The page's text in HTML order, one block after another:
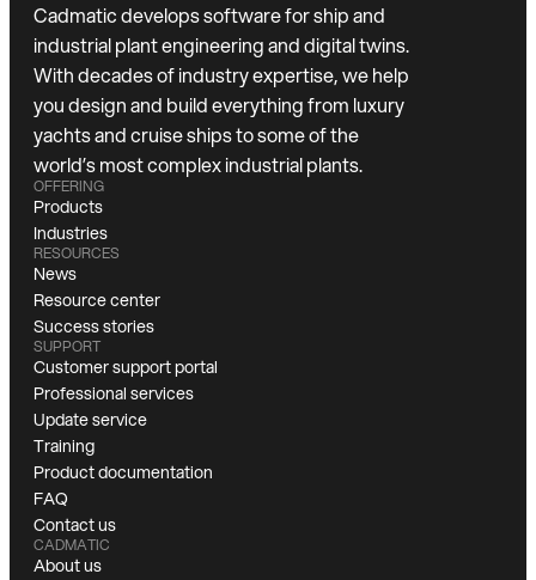
Cadmatic develops software for ship and
industrial plant engineering and digital twins.
With decades of industry expertise, we help
you design and build everything from luxury
yachts and cruise ships to some of the
world’s most complex industrial plants.
OFFERING
Products
Industries
RESOURCES
News
Resource center
Success stories
SUPPORT
Customer support portal
Professional services
Update service
Training
Product documentation
FAQ
Contact us
CADMATIC
About us